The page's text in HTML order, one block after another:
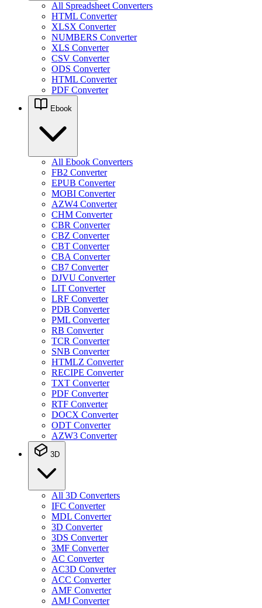
All Spreadsheet Converters
HTML Converter
XLSX Converter
NUMBERS Converter
XLS Converter
CSV Converter
ODS Converter
HTML Converter
PDF Converter
Ebook
All Ebook Converters
FB2 Converter
EPUB Converter
MOBI Converter
AZW4 Converter
CHM Converter
CBR Converter
CBZ Converter
CBT Converter
CBA Converter
CB7 Converter
DJVU Converter
LIT Converter
LRF Converter
PDB Converter
PML Converter
RB Converter
TCR Converter
SNB Converter
HTMLZ Converter
RECIPE Converter
TXT Converter
PDF Converter
RTF Converter
DOCX Converter
ODT Converter
AZW3 Converter
3D
All 3D Converters
IFC Converter
MDL Converter
3D Converter
3DS Converter
3MF Converter
AC Converter
AC3D Converter
ACC Converter
AMF Converter
AMJ Converter